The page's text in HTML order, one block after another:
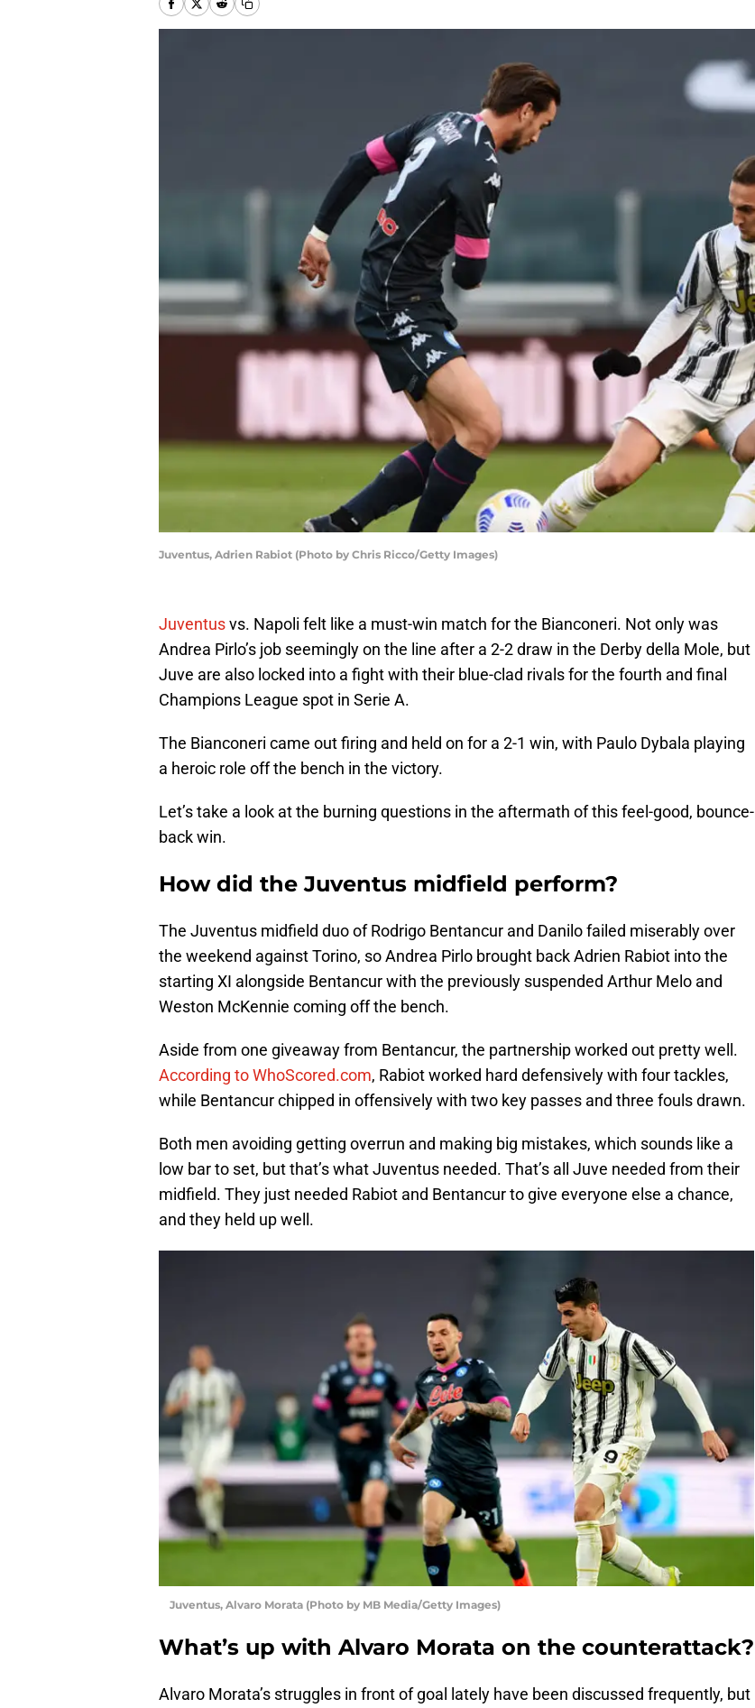
Juventus, Adrien Rabiot (Photo by Chris Ricco/Getty Images)
Juventusvs. Napoli felt like a must-win match for the Bianconeri. Not only was
Andrea Pirlo’s job seemingly on the line after a 2-2 draw in the Derby della Mole, but
Juve are also locked into a fight with their blue-clad rivals for the fourth and final
Champions League spot in Serie A.
The Bianconeri came out firing and held on for a 2-1 win, with Paulo Dybala playing
a heroic role off the bench in the victory.
Let’s take a look at the burning questions in the aftermath of this feel-good, bounce-
back win.
How did the Juventus midfield perform?
The Juventus midfield duo of Rodrigo Bentancur and Danilo failed miserably over
the weekend against Torino, so Andrea Pirlo brought back Adrien Rabiot into the
starting XI alongside Bentancur with the previously suspended Arthur Melo and
Weston McKennie coming off the bench.
Aside from one giveaway from Bentancur, the partnership worked out pretty well.
According to WhoScored.com, Rabiot worked hard defensively with four tackles,
while Bentancur chipped in offensively with two key passes and three fouls drawn.
Both men avoiding getting overrun and making big mistakes, which sounds like a
low bar to set, but that’s what Juventus needed. That’s all Juve needed from their
midfield. They just needed Rabiot and Bentancur to give everyone else a chance,
and they held up well.
Juventus, Alvaro Morata (Photo by MB Media/Getty Images)
What’s up with Alvaro Morata on the counterattack?
Alvaro Morata’s struggles in front of goal lately have been discussed frequently, but